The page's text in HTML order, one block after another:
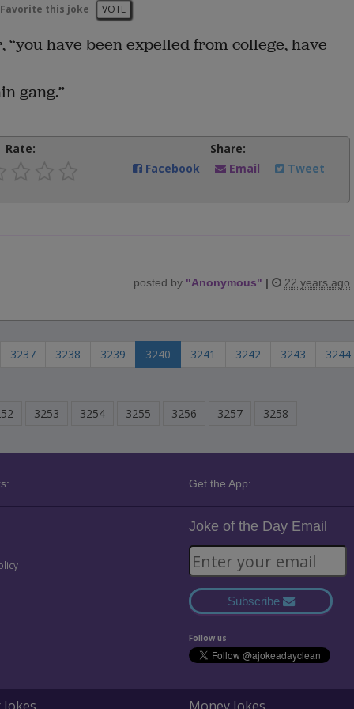
Favorite this joke VOTE
“you have been expelled from college, have
gang.”
Rate:
Share:
Facebook
Email Tweet
posted by "Anonymous" | 22 years ago
3237 3238 3239 3240 3241 3242 3243
3244
3253 3254 3255 3256 3257 3258
Get the App:
Joke of the Day Email
Subscribe
Follow us